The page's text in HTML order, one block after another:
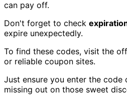
can pay off.
Don't forget to check
expire unexpectedly.
To find these codes, visit the
or reliable coupon sites.
Just ensure you enter the
missing out on those sweet